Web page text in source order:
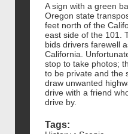
A sign with a green
Oregon state
feet north of the
east side of the 101.
bids drivers farewell
California.
stop to take photos;
to be private and the
draw unwanted
drive with a friend
drive by.
Tags: